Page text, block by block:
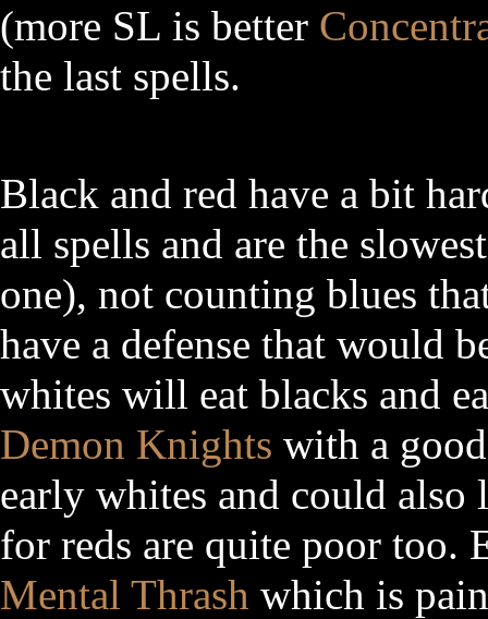
(more SL is better
the last spells.
Black and red have a bit
all spells and are the
one), not counting blues
have a defense that would
whites will eat blacks and
Demon Knights with a
early whites and could also
for reds are quite poor too.
Mental Thrash which is